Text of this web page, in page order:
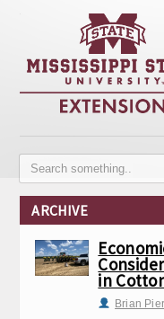
Home
Publications
Contact Info
Disease Monitoring
ARCHIVE
in
Brian